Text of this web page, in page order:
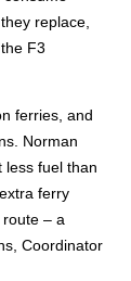
replace,
F3
ferries, and
Norman
less fuel than
ferry
– a
Coordinator